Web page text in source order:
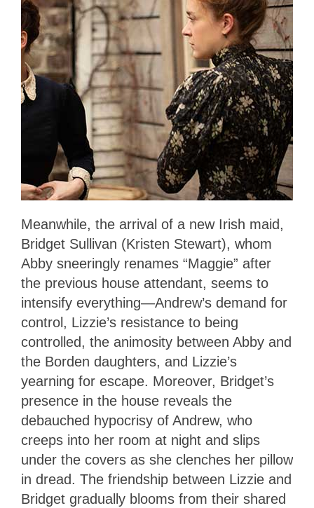
Meanwhile, the arrival of a new Irish maid,
Bridget Sullivan (Kristen Stewart), whom
Abby sneeringly renames “Maggie” after
the previous house attendant, seems to
intensify everything—Andrew’s demand for
control, Lizzie’s resistance to being
controlled, the animosity between Abby and
the Borden daughters, and Lizzie’s
yearning for escape. Moreover, Bridget’s
presence in the house reveals the
debauched hypocrisy of Andrew, who
creeps into her room at night and slips
under the covers as she clenches her pillow
in dread. The friendship between Lizzie and
Bridget gradually blooms from their shared